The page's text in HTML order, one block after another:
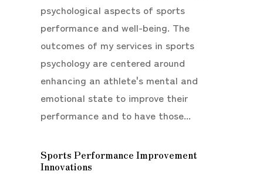
psychological aspects of sports
performance and well-being. The
outcomes of my services in sports
psychology are centered around
enhancing an athlete's mental and
emotional state to improve their
performance and to have those...
Sports Performance Improvement
Innovations